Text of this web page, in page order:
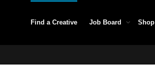
Find a Creative Job Board Shop